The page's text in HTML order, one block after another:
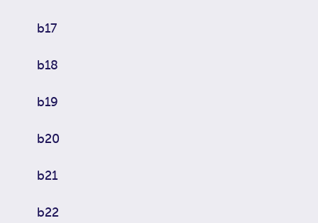
b17
b18
b19
b20
b21
b22